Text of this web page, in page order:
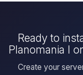
Ready to
Planomania I
Create your